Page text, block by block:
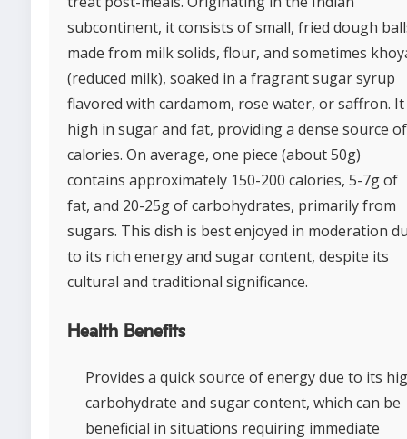
subcontinent, it consists of small, fried dough
made from milk solids, flour, and sometimes
(reduced milk), soaked in a fragrant sugar syrup
flavored with cardamom, rose water, or saffron. It
high in sugar and fat, providing a dense source of
calories. On average, one piece (about 50g)
contains approximately 150-200 calories, 5-7g of
fat, and 20-25g of carbohydrates, primarily from
sugars. This dish is best enjoyed in moderation
to its rich energy and sugar content, despite its
cultural and traditional significance.
Health Benefits
Provides a quick source of energy due to its
carbohydrate and sugar content, which can be
beneficial in situations requiring immediate